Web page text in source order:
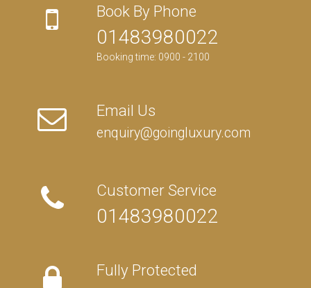
Book By Phone
01483980022
Booking time: 0900 - 2100
Email Us
enquiry@goingluxury.com
Customer Service
01483980022
Fully Protected